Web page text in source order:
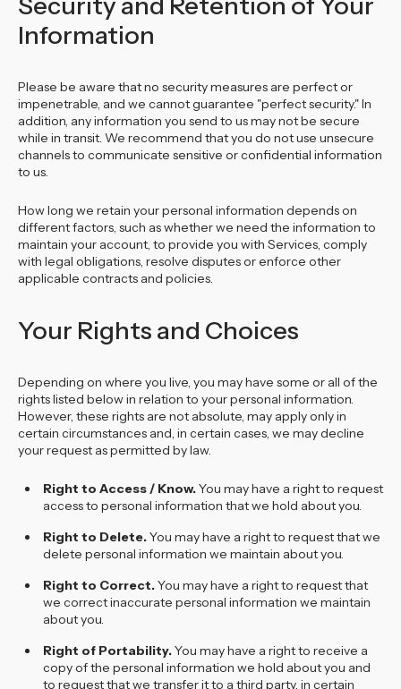
Information
Please be aware that no security measures are perfect or
impenetrable, and we cannot guarantee "perfect security." In
addition, any information you send to us may not be secure
while in transit. We recommend that you do not use unsecure
channels to communicate sensitive or confidential information
to us.
How long we retain your personal information depends on
different factors, such as whether we need the information to
maintain your account, to provide you with Services, comply
with legal obligations, resolve disputes or enforce other
applicable contracts and policies.
Your Rights and Choices
Depending on where you live, you may have some or all of the
rights listed below in relation to your personal information.
However, these rights are not absolute, may apply only in
certain circumstances and, in certain cases, we may decline
your request as permitted by law.
Right to Access / Know.You may have a right to request
access to personal information that we hold about you.
Right to Delete.You may have a right to request that we
delete personal information we maintain about you.
Right to Correct.You may have a right to request that
we correct inaccurate personal information we maintain
about you.
Right of Portability.You may have a right to receive a
copy of the personal information we hold about you and
to request that we transfer it to a third party, in certain